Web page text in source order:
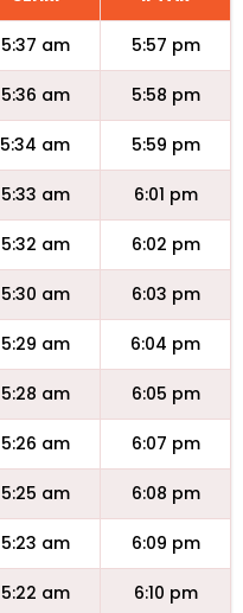
5:37 am 5:57 pm
5:36 am 5:58 pm
5:34 am 5:59 pm
5:33 am 6:01 pm
5:32 am 6:02 pm
5:30 am 6:03 pm
5:29 am 6:04 pm
5:28 am 6:05 pm
5:26 am 6:07 pm
5:25 am 6:08 pm
5:23 am 6:09 pm
5:22 am 6:10 pm